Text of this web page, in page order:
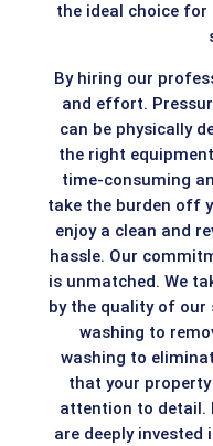
the ideal choice for
By hiring our
and effort.
can be physically
the right
time-consuming
take the burden off
enjoy a clean and
hassle. Our
is unmatched. We
by the quality of our
washing to
washing to
that your
attention to detail.
are deeply invested